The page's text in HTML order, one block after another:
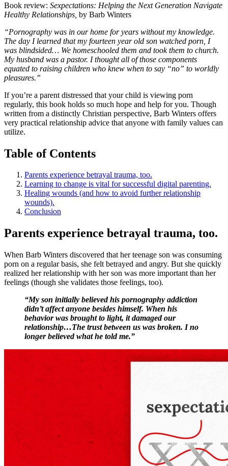
Book review: Sexpectations: Helping the Next Generation Navigate
Healthy Relationships, by Barb Winters
“Pornography was in our home for years without my knowledge.
The day I learned that my fourteen year old son watched porn, I
was blindsided… We homeschooled them and took them to church.
My husband was a pastor. I thought all of those components
equated to raising children who knew when to say “no” to worldly
pleasures.”
If you’re a parent distressed that your child is viewing porn
regularly, this book holds so much hope and help for you. Though
written from a distinctly Christian perspective, Barb Winters offers
very practical relationship advice that anyone with family values can
utilize.
Table of Contents
Parents experience betrayal trauma, too.
Learning to change is vital for successful digital parenting.
Healing wounds (and how to avoid further relationship
wounds).
Conclusion
Parents experience betrayal trauma, too.
When Barb Winters discovered that her teenage son was consuming
porn on a regular basis, she felt betrayed and angry. But she quickly
realized her relationship with her son was more important than her
feelings (though she validates those feelings, too).
“My son initially believed his pornography addiction
didn’t affect anyone besides himself. When his
behavior was brought to light, it damaged our
relationship…The trust between us was broken. I no
longer believed what he told me.”